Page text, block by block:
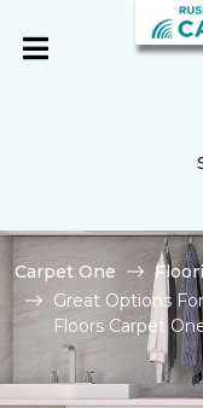
Carpet One
Great Options
Floors Carpet